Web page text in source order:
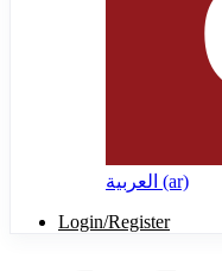
العربية ‎(ar)‎
Login/Register